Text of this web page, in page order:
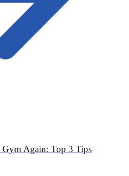
Again: Top 3 Tips